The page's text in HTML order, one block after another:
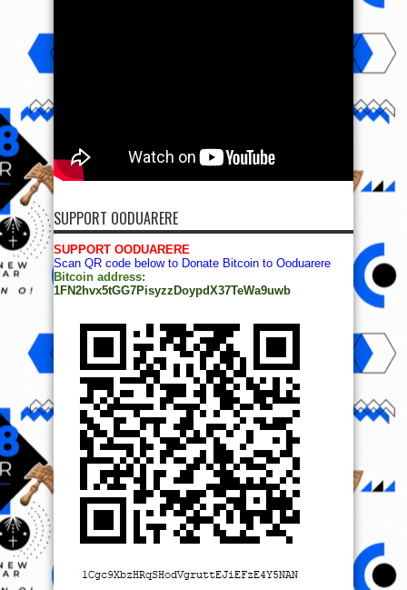
SUPPORT OODUARERE
SUPPORT OODUARERE
Scan QR code below to Donate Bitcoin to Ooduarere
Bitcoin address:
1FN2hvx5tGG7PisyzzDoypdX37TeWa9uwb